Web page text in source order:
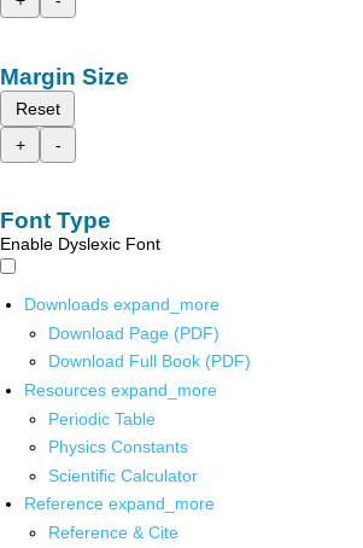
Margin Size
Reset
+
-
Font Type
Enable Dyslexic Font
Downloads expand_more
Download Page (PDF)
Download Full Book (PDF)
Resources expand_more
Periodic Table
Physics Constants
Scientific Calculator
Reference expand_more
Reference & Cite